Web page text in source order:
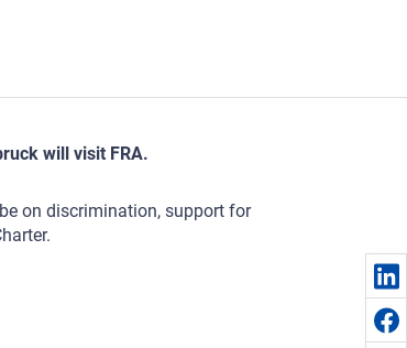
will visit FRA.
on discrimination, support for